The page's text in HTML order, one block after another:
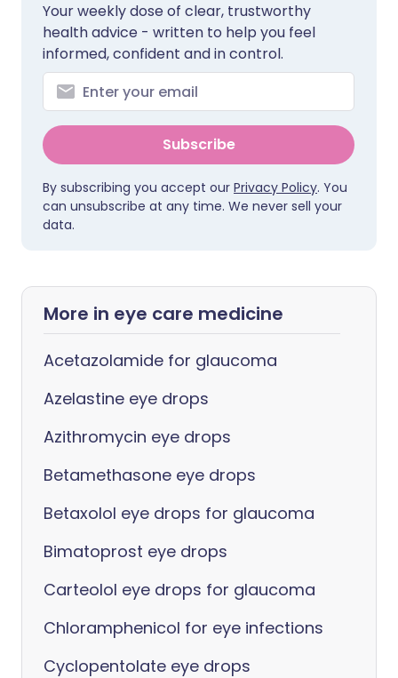
Your weekly dose of clear, trustworthy
health advice - written to help you feel
informed, confident and in control.
Subscribe
By subscribing you accept our Privacy Policy. You
can unsubscribe at any time. We never sell your
data.
More in eye care medicine
Acetazolamide for glaucoma
Azelastine eye drops
Azithromycin eye drops
Betamethasone eye drops
Betaxolol eye drops for glaucoma
Bimatoprost eye drops
Carteolol eye drops for glaucoma
Chloramphenicol for eye infections
Cyclopentolate eye drops